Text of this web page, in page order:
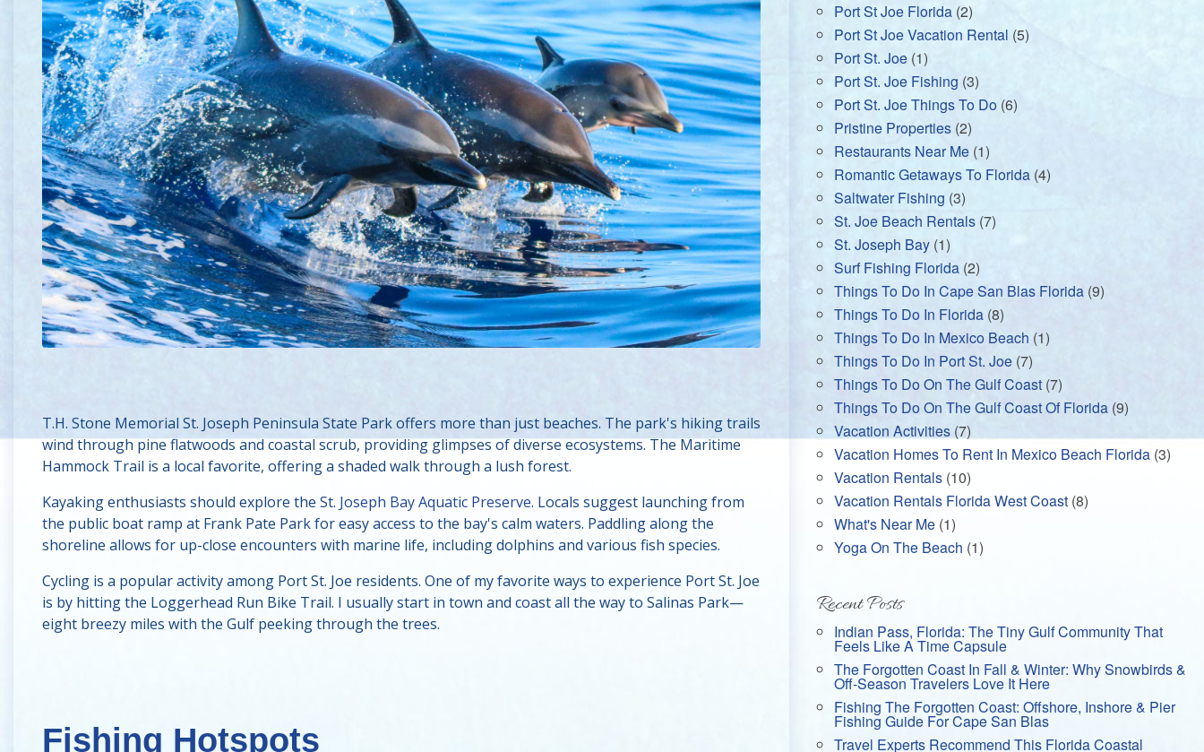
T.H. Stone Memorial St. Joseph Peninsula State Park offers more than just beaches. The park's hiking trails
wind through pine flatwoods and coastal scrub, providing glimpses of diverse ecosystems. The Maritime
Hammock Trail is a local favorite, offering a shaded walk through a lush forest.
Kayaking enthusiasts should explore the St. Joseph Bay Aquatic Preserve. Locals suggest launching from
the public boat ramp at Frank Pate Park for easy access to the bay's calm waters. Paddling along the
shoreline allows for up-close encounters with marine life, including dolphins and various fish species.
Cycling is a popular activity among Port St. Joe residents. One of my favorite ways to experience Port St. Joe
is by hitting the Loggerhead Run Bike Trail. I usually start in town and coast all the way to Salinas Park—
eight breezy miles with the Gulf peeking through the trees.
Fishing Hotspots
Port St Joe Florida (2)
Port St Joe Vacation Rental (5)
Port St. Joe (1)
Port St. Joe Fishing (3)
Port St. Joe Things To Do (6)
Pristine Properties (2)
Restaurants Near Me (1)
Romantic Getaways To Florida (4)
Saltwater Fishing (3)
St. Joe Beach Rentals (7)
St. Joseph Bay (1)
Surf Fishing Florida (2)
Things To Do In Cape San Blas Florida (9)
Things To Do In Florida (8)
Things To Do In Mexico Beach (1)
Things To Do In Port St. Joe (7)
Things To Do On The Gulf Coast (7)
Things To Do On The Gulf Coast Of Florida (9)
Vacation Activities (7)
Vacation Homes To Rent In Mexico Beach Florida (3)
Vacation Rentals (10)
Vacation Rentals Florida West Coast (8)
What's Near Me (1)
Yoga On The Beach (1)
Recent Posts
Indian Pass, Florida: The Tiny Gulf Community That
Feels Like A Time Capsule
The Forgotten Coast In Fall & Winter: Why Snowbirds &
Off-Season Travelers Love It Here
Fishing The Forgotten Coast: Offshore, Inshore & Pier
Fishing Guide For Cape San Blas
Travel Experts Recommend This Florida Coastal